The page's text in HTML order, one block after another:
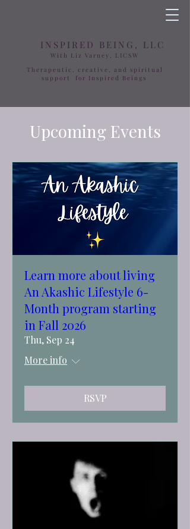
INSPIRED BEING, LLC
With Liz Varney, LICSW
Therapeutic, creative, and spiritual
support for Inspired Beings
Upcoming Events
Learn more about living
An Akashic Lifestyle 6-
Month program starting
in Fall 2026
Thu, Sep 24
More info
RSVP